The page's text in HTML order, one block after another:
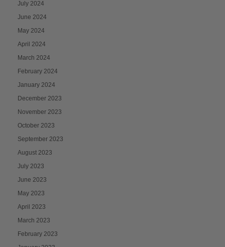
July 2024
June 2024
May 2024
April 2024
March 2024
February 2024
January 2024
December 2023
November 2023
October 2023
September 2023
August 2023
July 2023
June 2023
May 2023
April 2023
March 2023
February 2023